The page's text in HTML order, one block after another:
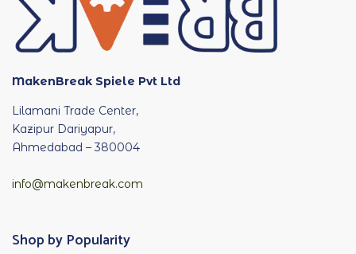
MakenBreak Spiele Pvt Ltd
Lilamani Trade Center,
Kazipur Dariyapur,
Ahmedabad – 380004
info@makenbreak.com
Shop by Popularity